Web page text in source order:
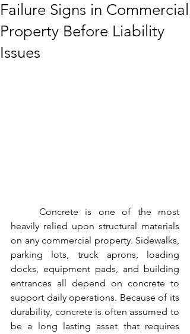
Failure Signs in Commercial
Property Before Liability
Issues
heavily relied upon structural materials
on any commercial property. Sidewalks,
parking lots, truck aprons, loading
docks, equipment pads, and building
entrances all depend on concrete to
support daily operations. Because of its
durability, concrete is often assumed to
be a long lasting asset that requires